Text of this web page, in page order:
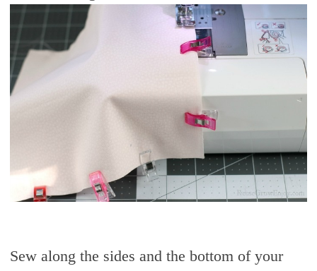
Sew along the sides and the bottom of your